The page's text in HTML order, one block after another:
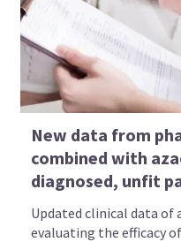
New data from
combined with
diagnosed, unfit
Updated clinical data of
evaluating the efficacy of